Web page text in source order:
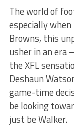
The world of
especially
Browns, this
usher in an era
the XFL
Deshaun
game-time
be looking
just be Walker.